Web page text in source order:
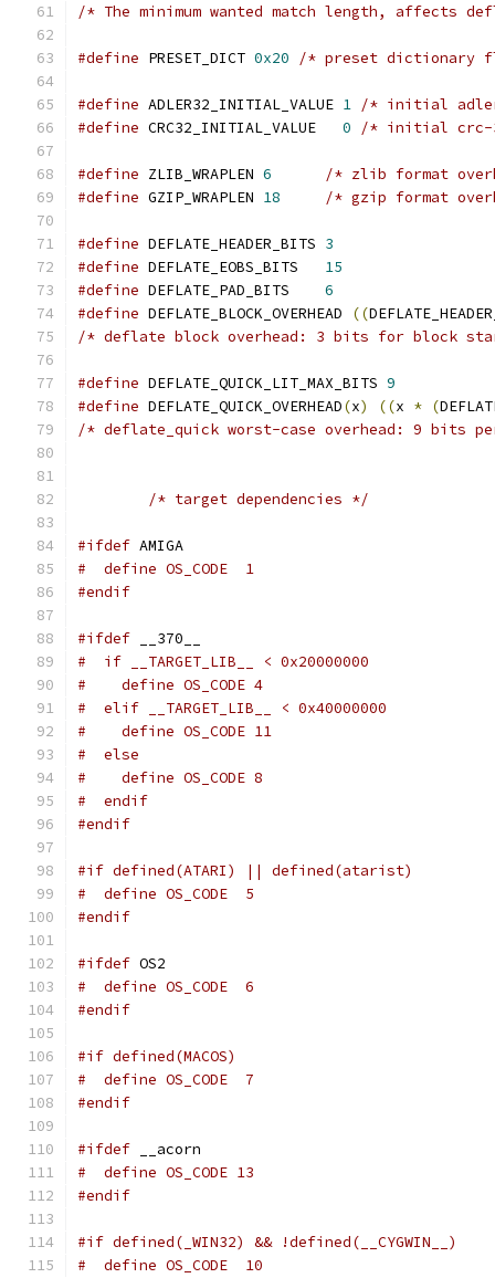
/* The minimum wanted match length, affects
#define PRESET_DICT 0x20 /* preset dictionary
#define ADLER32_INITIAL_VALUE 1 /* initial
#define CRC32_INITIAL_VALUE 0 /* initial crc-
#define ZLIB_WRAPLEN 6
/* zlib format
#define GZIP_WRAPLEN 18 /* gzip format
#define DEFLATE_HEADER_BITS 3
#define DEFLATE_EOBS_BITS 15
#define DEFLATE_PAD_BITS 6
#define DEFLATE_BLOCK_OVERHEAD ((
/* deflate block overhead: 3 bits for block
#define DEFLATE_QUICK_LIT_MAX_BITS 9
#define DEFLATE_QUICK_OVERHEAD(x) ((x * (
/* deflate_quick worst-case overhead: 9
/* target dependencies */
#ifdef AMIGA
#  define OS_CODE  1
#endif
#ifdef __370__
#  if __TARGET_LIB__ < 0x20000000
#    define OS_CODE 4
#  elif __TARGET_LIB__ < 0x40000000
#    define OS_CODE 11
#  else
#    define OS_CODE 8
#  endif
#endif
#if defined(ATARI) || defined(atarist)
#  define OS_CODE  5
#endif
#ifdef OS2
#  define OS_CODE  6
#endif
#if defined(MACOS)
#  define OS_CODE  7
#endif
#ifdef __acorn
#  define OS_CODE 13
#endif
#if defined(_WIN32) && !defined(__CYGWIN__)
#  define OS_CODE  10